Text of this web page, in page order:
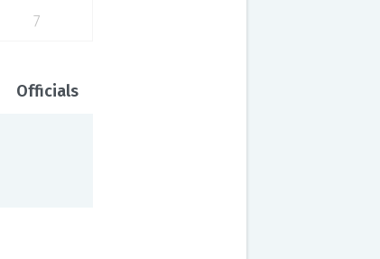
7
Officials